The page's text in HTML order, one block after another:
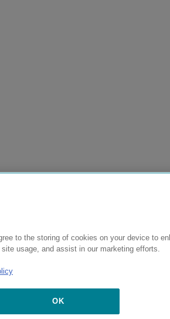
to the storing of cookies on your device to
usage, and assist in our marketing efforts.
OK